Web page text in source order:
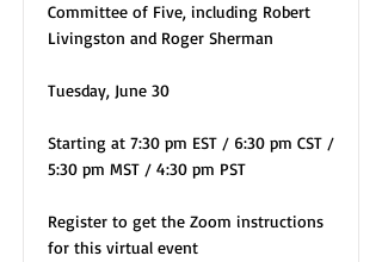
Committee of Five, including Robert
Livingston and Roger Sherman
Tuesday, June 30
Starting at 7:30 pm EST / 6:30 pm CST /
5:30 pm MST / 4:30 pm PST
Register to get the Zoom instructions
for this virtual event